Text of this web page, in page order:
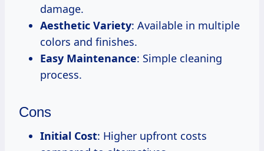
damage.
Aesthetic Variety: Available in multiple
colors and finishes.
Easy Maintenance: Simple cleaning
process.
Cons
Initial Cost: Higher upfront costs